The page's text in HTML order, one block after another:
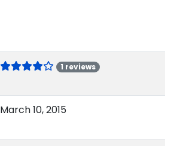
1 reviews
March 10, 2015